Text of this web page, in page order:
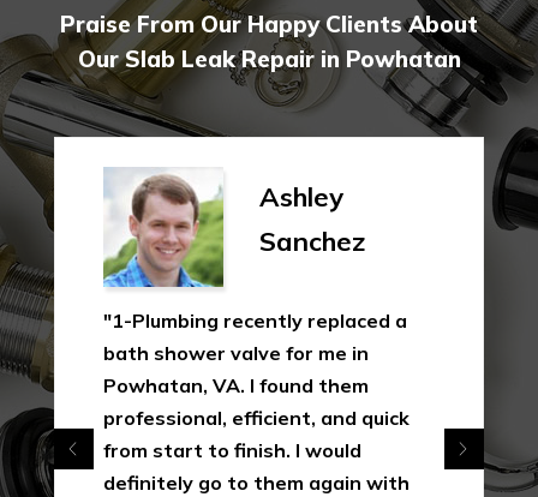
Praise From Our Happy Clients About
Our Slab Leak Repair in Powhatan
Ashley
Sanchez
"1-Plumbing recently replaced a
bath shower valve for me in
Powhatan, VA. I found them
professional, efficient, and quick
from start to finish. I would
definitely go to them again with